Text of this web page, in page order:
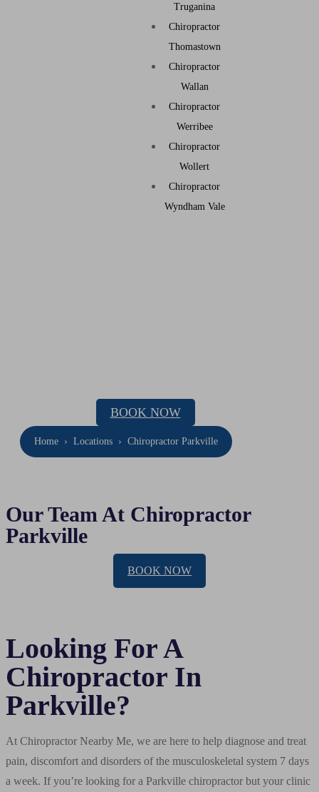
Truganina
Chiropractor
Thomastown
Chiropractor
Wallan
Chiropractor
Werribee
Chiropractor
Wollert
Chiropractor
Wyndham Vale
BOOK NOW
Home › Locations › Chiropractor Parkville
Our Team At Chiropractor
Parkville
BOOK NOW
Looking For A
Chiropractor In
Parkville?
At Chiropractor Nearby Me, we are here to help diagnose and treat
pain, discomfort and disorders of the musculoskeletal system 7 days
a week. If you’re looking for a Parkville chiropractor but your clinic